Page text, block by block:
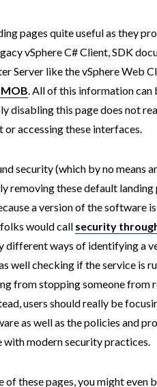
pages quite useful as they
vSphere C# Client, SDK
Server like the vSphere Web
. All of this information
disabling this page does not
accessing these interfaces.
security (which by no means
removing these default landing
a version of the software
would call security
different ways of identifying a
well checking if the service is
from stopping someone from
users should really be
as well as the policies and
with modern security practices.
of these pages, you might even